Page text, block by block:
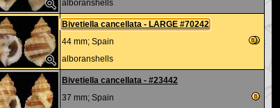
alboranshells
Bivetiella cancellata - LARGE #70242
44 mm; Spain
alboranshells
Bivetiella cancellata - #23442
37 mm; Spain